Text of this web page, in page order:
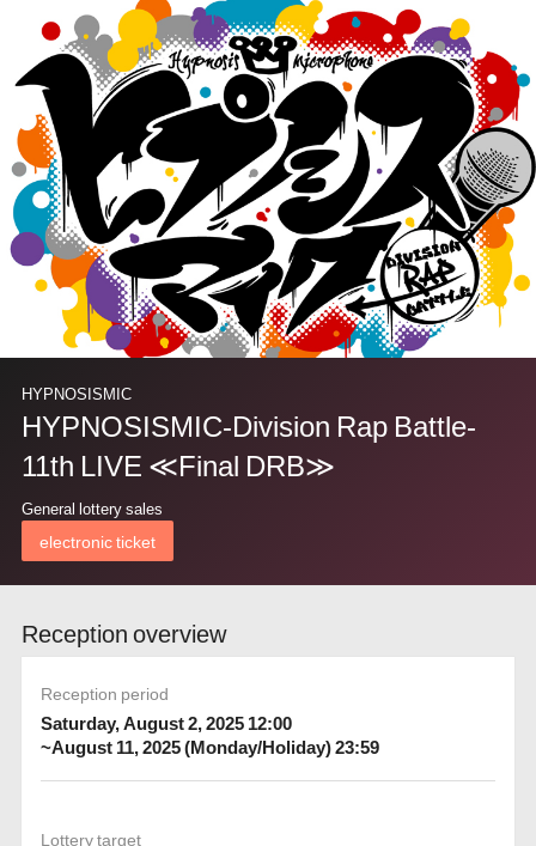
HYPNOSISMIC
HYPNOSISMIC-Division Rap Battle-
11th LIVE ≪Final DRB≫
General lottery sales
electronic ticket
Reception overview
Reception period
Saturday, August 2, 2025 12:00
~August 11, 2025 (Monday/Holiday) 23:59
Lottery target